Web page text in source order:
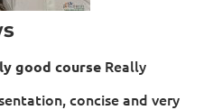
good course Really
concise and very